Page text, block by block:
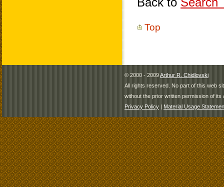
Top
© 2000 - 2009Arthur R. Chidlovski
All rights reserved. No part of this web
without the prior written permission of its
Privacy Policy | Material Usage